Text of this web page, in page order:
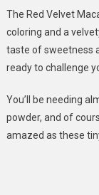
The Red Velvet
coloring and a
taste of sweetness
ready to challenge
You’ll be needing
powder, and of
amazed as these